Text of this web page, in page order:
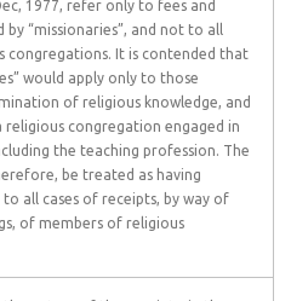
1977, refer only to fees and
“missionaries”, and not to all
congregations. It is contended that
would apply only to those
of religious knowledge, and
congregation engaged in
the teaching profession. The
be treated as having
all cases of receipts, by way of
of members of religious